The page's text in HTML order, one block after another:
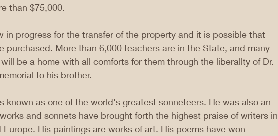
than $75,000.
in progress for the transfer of the property and it is possible that
purchased. More than 6,000 teachers are in the State, and many
be a home with all comforts for them through the liberallty of Dr.
to his brother.
known as one of the world's greatest sonneteers. He was also an
and sonnets have brought forth the highest praise of writers in
His paintings are works of art. His poems have won